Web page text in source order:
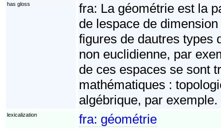
has gloss
fra: La géométrie est la
de lespace de
figures de dautres types
non euclidienne, par
de ces espaces se sont
mathématiques :
algébrique, par exemple.
lexicalization fra: géométrie